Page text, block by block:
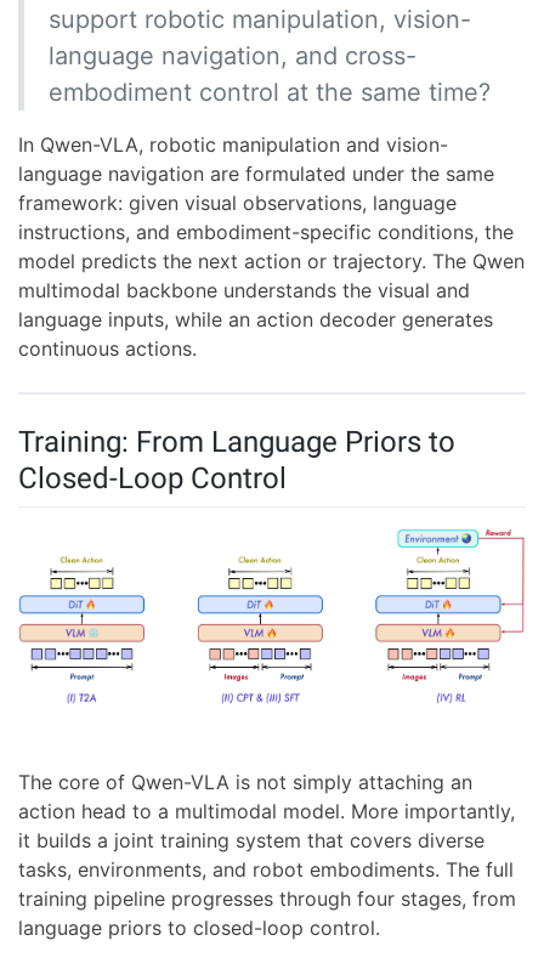
support robotic manipulation, vision-
language navigation, and cross-
embodiment control at the same time?
In Qwen-VLA, robotic manipulation and vision-
language navigation are formulated under the same
framework: given visual observations, language
instructions, and embodiment-specific conditions, the
model predicts the next action or trajectory. The Qwen
multimodal backbone understands the visual and
language inputs, while an action decoder generates
continuous actions.
Training: From Language Priors to
Closed-Loop Control
The core of Qwen-VLA is not simply attaching an
action head to a multimodal model. More importantly,
it builds a joint training system that covers diverse
tasks, environments, and robot embodiments. The full
training pipeline progresses through four stages, from
language priors to closed-loop control.